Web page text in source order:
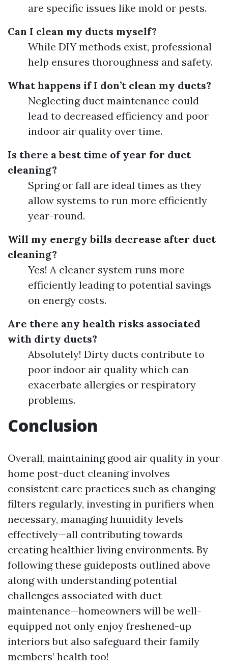
are specific issues like mold or pests.
Can I clean my ducts myself?
While DIY methods exist, professional
help ensures thoroughness and safety.
What happens if I don’t clean my ducts?
Neglecting duct maintenance could
lead to decreased efficiency and poor
indoor air quality over time.
Is there a best time of year for duct
cleaning?
Spring or fall are ideal times as they
allow systems to run more efficiently
year-round.
Will my energy bills decrease after duct
cleaning?
Yes! A cleaner system runs more
efficiently leading to potential savings
on energy costs.
Are there any health risks associated
with dirty ducts?
Absolutely! Dirty ducts contribute to
poor indoor air quality which can
exacerbate allergies or respiratory
problems.
Conclusion
Overall, maintaining good air quality in your
home post-duct cleaning involves
consistent care practices such as changing
filters regularly, investing in purifiers when
necessary, managing humidity levels
effectively—all contributing towards
creating healthier living environments. By
following these guideposts outlined above
along with understanding potential
challenges associated with duct
maintenance—homeowners will be well-
equipped not only enjoy freshened-up
interiors but also safeguard their family
members’ health too!